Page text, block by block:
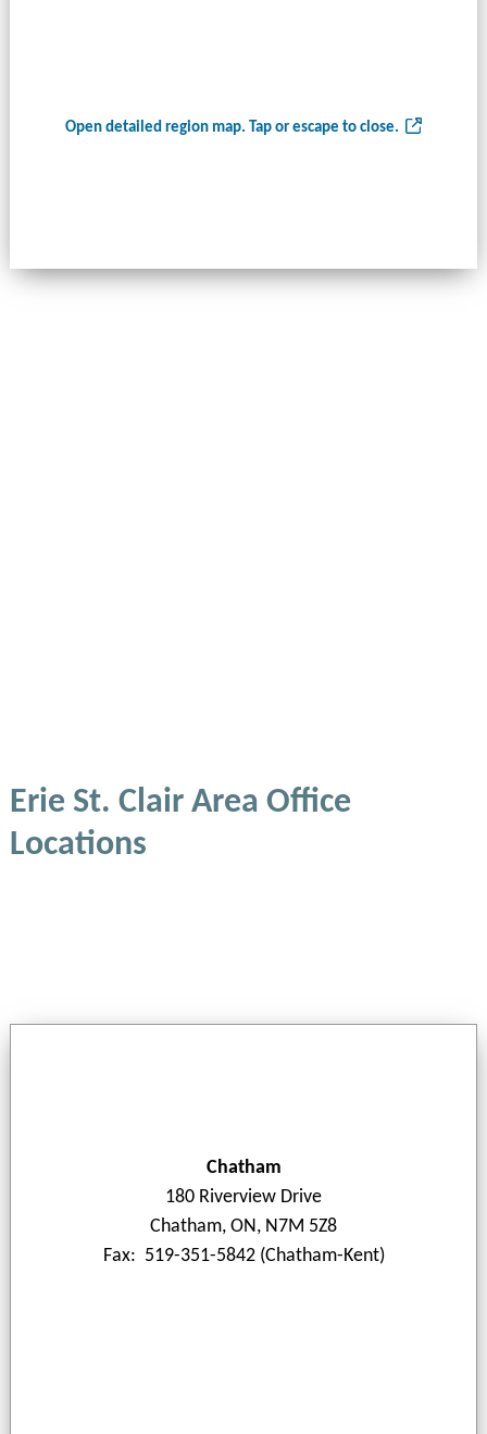
Open detailed region map. Tap or escape to close.
Erie St. Clair Area Office
Locations
Chatham
180 Riverview Drive
Chatham, ON, N7M 5Z8
Fax: 519-351-5842 (Chatham-Kent)